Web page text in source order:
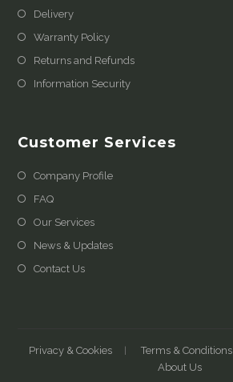
Delivery
Warranty Policy
Returns and Refunds
Information Security
Customer Services
Company Profile
FAQ
Our Services
News & Updates
Contact Us
Privacy & Cookies Terms & Conditions
About Us